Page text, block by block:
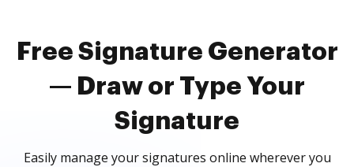
Free Signature Generator
— Draw or Type Your
Signature
Easily manage your signatures online wherever you